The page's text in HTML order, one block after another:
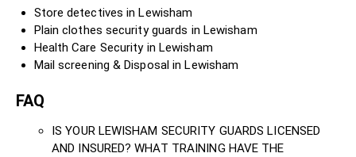
Store detectives in Lewisham
Plain clothes security guards in Lewisham
Health Care Security in Lewisham
Mail screening & Disposal in Lewisham
FAQ
IS YOUR LEWISHAM SECURITY GUARDS LICENSED
AND INSURED? WHAT TRAINING HAVE THE